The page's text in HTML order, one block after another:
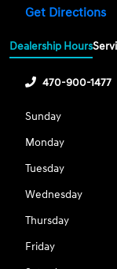
Get Directions
Dealership Hours
470-900-1477
Sunday
Monday
Tuesday
Wednesday
Thursday
Friday